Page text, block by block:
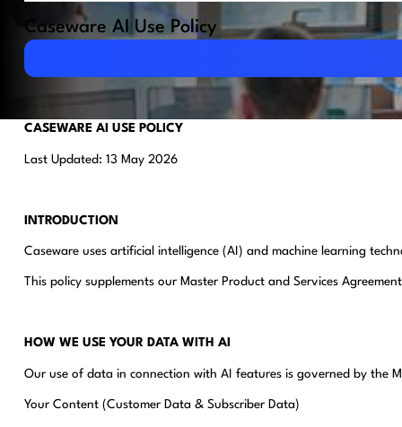
Caseware AI Use Policy
Download PDF
CASEWARE AI USE POLICY
Last Updated: 13 May 2026
INTRODUCTION
Caseware uses artificial intelligence (AI) and machine learning
This policy supplements our Master Product and Services
HOW WE USE YOUR DATA WITH AI
Our use of data in connection with AI features is governed by the
Your Content (Customer Data & Subscriber Data)